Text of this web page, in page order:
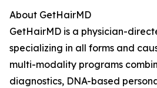
About GetHairMD
GetHairMD is a physician-
specializing in all forms and
multi-modality programs
diagnostics, DNA-based